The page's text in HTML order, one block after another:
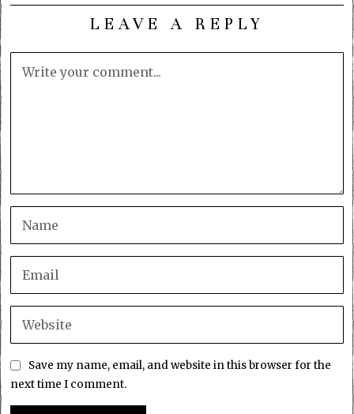
LEAVE A REPLY
Save my name, email, and website in this browser for the
next time I comment.